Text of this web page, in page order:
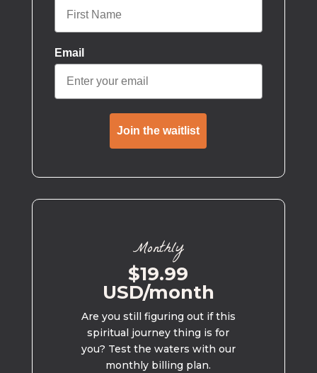
Email
Join the waitlist
Monthly
$19.99
USD/month
Are you still figuring out if this
spiritual journey thing is for
you? Test the waters with our
monthly billing plan.